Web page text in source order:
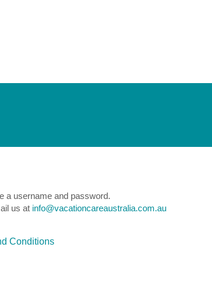
a username and password.
us at info@vacationcareaustralia.com.au
Conditions